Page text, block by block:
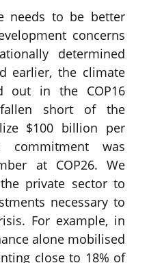
needs to be better
concerns
determined
earlier, the climate
out in the COP16
short of the
$100 billion per
was
at COP26. We
private sector to
necessary to
For example, in
alone mobilised
close to 18% of